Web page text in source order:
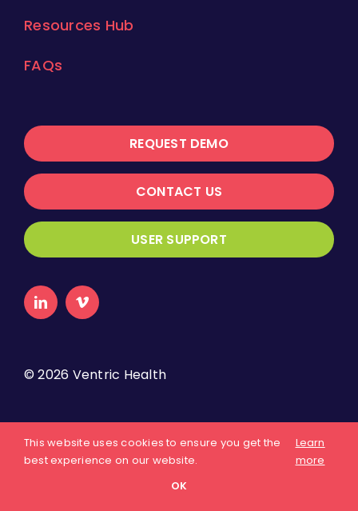
Resources Hub
FAQs
REQUEST DEMO
CONTACT US
USER SUPPORT
©2026 Ventric Health
About Us Privacy Policy Terms of Use
This website uses cookies to ensure you get the
best experience on our website.
Learn
more
OK